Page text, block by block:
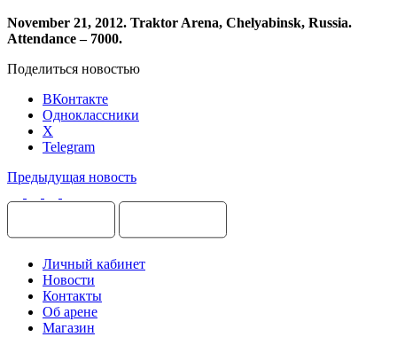
November 21, 2012. Traktor Arena, Chelyabinsk, Russia.
Attendance – 7000.
Поделиться новостью
ВКонтакте
Одноклассники
X
Telegram
Предыдущая новость
Личный кабинет
Новости
Контакты
Об арене
Магазин